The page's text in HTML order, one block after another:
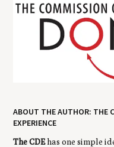
ABOUT THE AUTHOR: THE
EXPERIENCE
The CDEhas one simple